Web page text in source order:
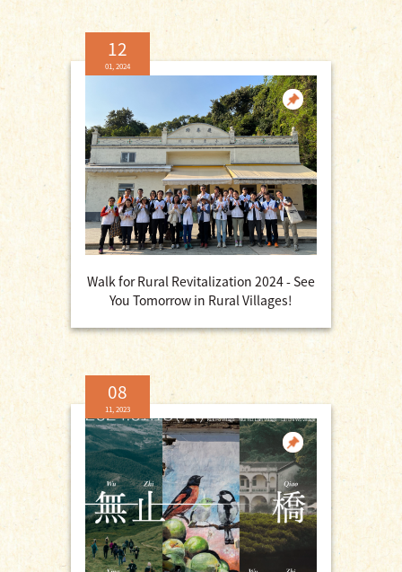
12
01, 2024
Walk for Rural Revitalization 2024 - See
You Tomorrow in Rural Villages!
08
11, 2023